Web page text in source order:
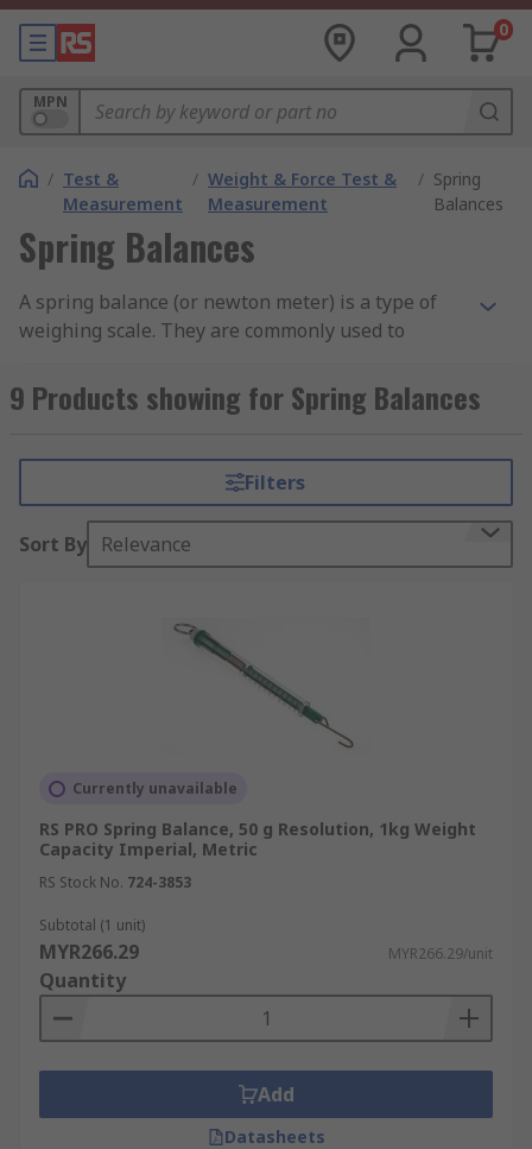
0
MPN
/ Test &
Measurement
/ Weight & Force Test &
Measurement
/ Spring
Balances
Spring Balances
A spring balance (or newton meter) is a type of
weighing scale. They are commonly used to
force is usually measured in Newtons and is
essentially the weight of an object. The weight of
How do Spring Balances work?
to an adjuster which can be used to calibrate the
device. The other end is attached to a hook on
which you can hang objects. As objects are added,
the spring stretches and the resultant force can
There are many types of spring balances
available. The more robust models are often
found to be the cylindrical forms however, many
models are prone to overextension of the spring
mechanism if excessive weight is added.
Choosing a model which does not allow the
spring to be overstretched will increase its
lifespan as well as to provide a more accurate
reading over time. Ensure spring balances are
calibrated to read 0N when no mass is attached
9 Products showing for Spring Balances
Filters
Sort By Relevance
Currently unavailable
RS PRO Spring Balance, 50 g Resolution, 1kg Weight
Capacity Imperial, Metric
RS Stock No. 724-3853
Subtotal (1 unit)
MYR266.29 MYR266.29/unit
Quantity
Add
Datasheets